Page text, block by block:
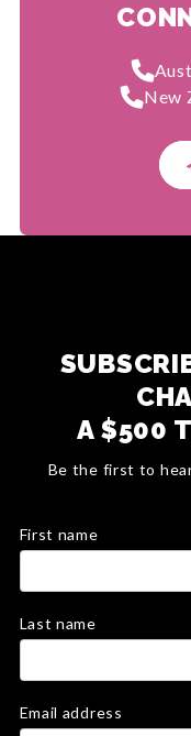
New
A $500
Be the first to
First name
Last name
Email address